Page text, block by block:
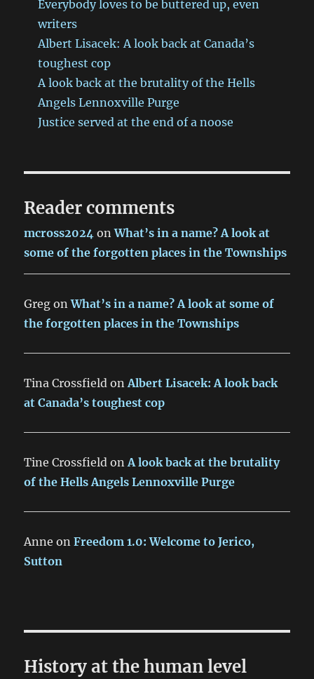
Everybody loves to be buttered up, even
writers
Albert Lisacek: A look back at Canada’s
toughest cop
A look back at the brutality of the Hells
Angels Lennoxville Purge
Justice served at the end of a noose
Reader comments
mcross2024 onWhat’s in a name? A look at
some of the forgotten places in the Townships
Greg onWhat’s in a name? A look at some of
the forgotten places in the Townships
Tina Crossfield onAlbert Lisacek: A look back
at Canada’s toughest cop
Tine Crossfield onA look back at the brutality
of the Hells Angels Lennoxville Purge
Anne onFreedom 1.0: Welcome to Jerico,
Sutton
History at the human level